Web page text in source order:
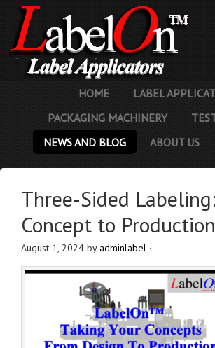
HOME
LABEL
PACKAGING MACHINERY
NEWS AND BLOG
ABOUT US
Three-Sided
Concept to Production
August 1, 2024 by adminlabel ·